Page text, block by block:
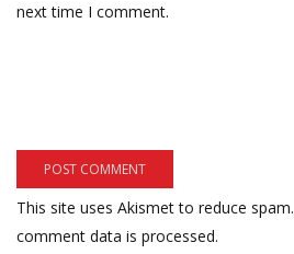
next time I comment.
This site uses Akismet to reduce spam.
comment data is processed.